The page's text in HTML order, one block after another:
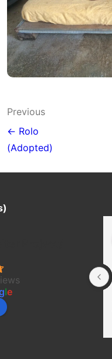
Post
navigation
Previous
← Rolo
(Adopted)
le